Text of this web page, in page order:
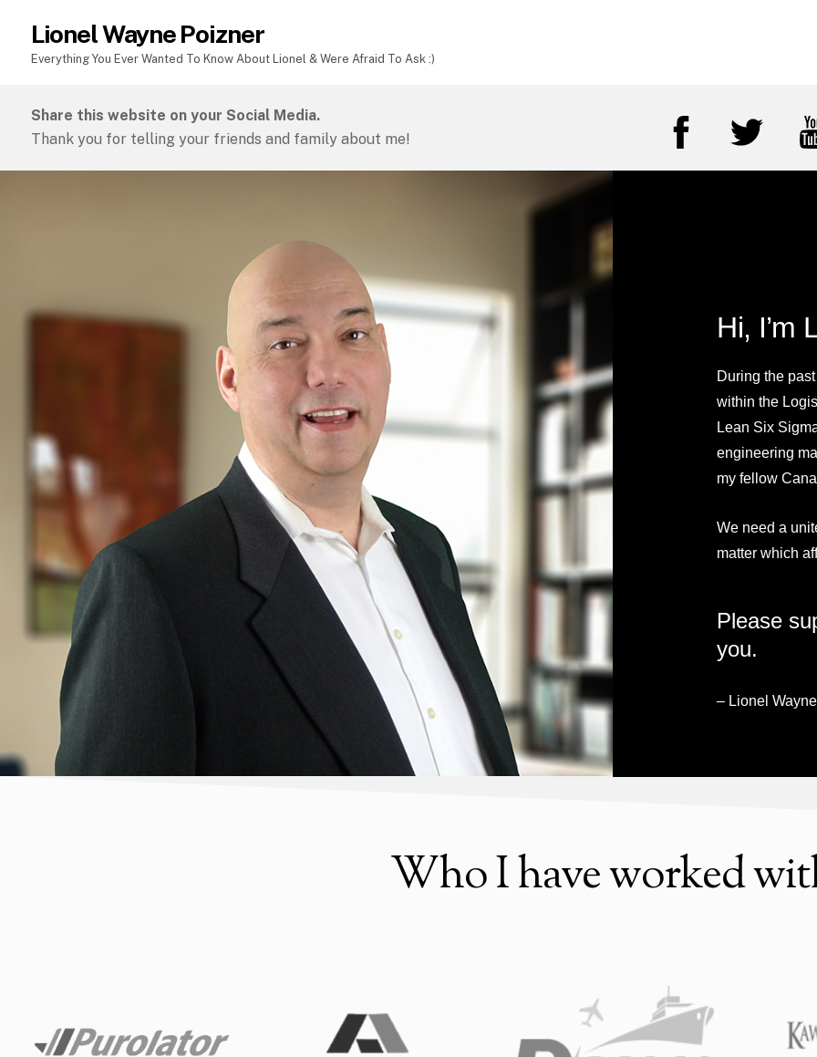
Lionel Wayne Poizner
Everything You Ever Wanted To Know About Lionel & Were Afraid To Ask :)
Share this website on your Social Media.
Thank you for telling your friends and family about me!
Hi, I’m
During the
within the
Lean Six
engineering
my fellow
We need a
matter which
Please
you.
– Lionel
Who I have worked